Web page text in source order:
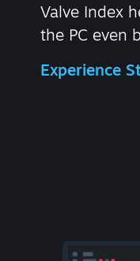
Valve Index
the PC even
Experience